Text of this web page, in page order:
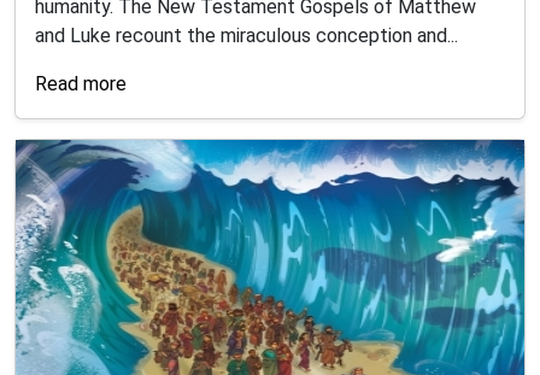
humanity. The New Testament Gospels of Matthew
and Luke recount the miraculous conception and...
Read more